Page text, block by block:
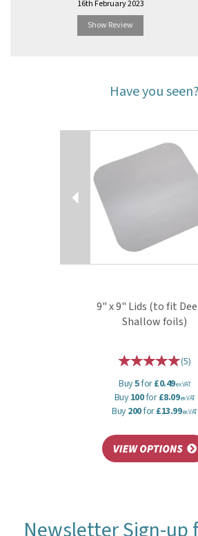
16th February 2023
Show Review
Have you seen?
9" x 9" Lids (to fit
Shallow foils)
(5)
Buy5for£0.49ex VAT
Buy100for£8.09ex VAT
Buy200for£13.99ex VAT
Previous